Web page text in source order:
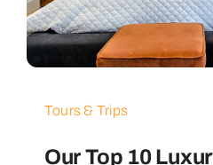
Tours & Trips
Our Top 10